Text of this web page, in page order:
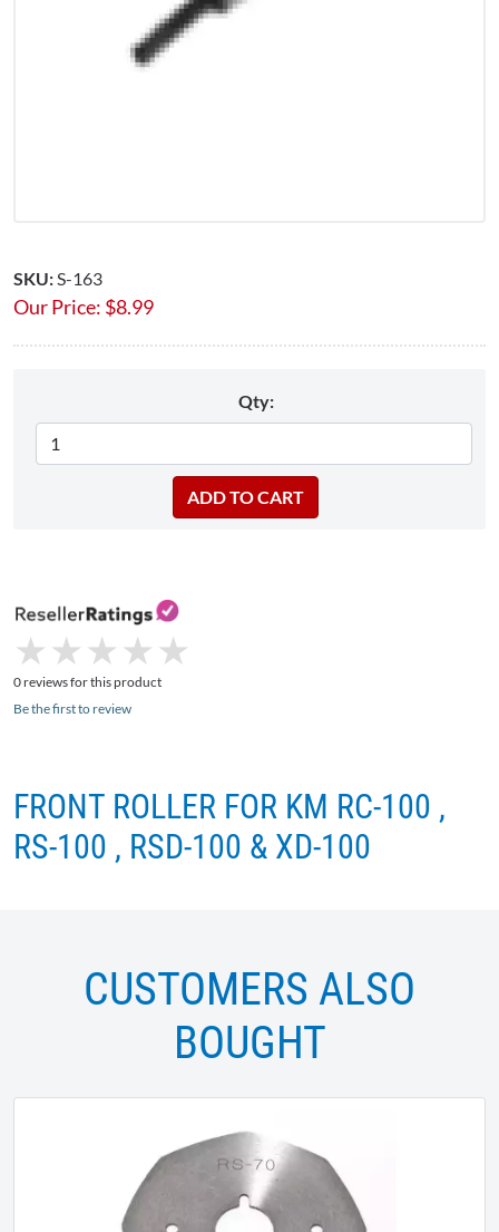
SKU:S-163
Our Price: $8.99
Qty:
★
★ ★
★ ★
★ ★
★ ★
★
0 reviews for this product
Be the first to review
FRONT ROLLER FOR KM RC-100 ,
RS-100 , RSD-100 & XD-100
CUSTOMERS ALSO
BOUGHT